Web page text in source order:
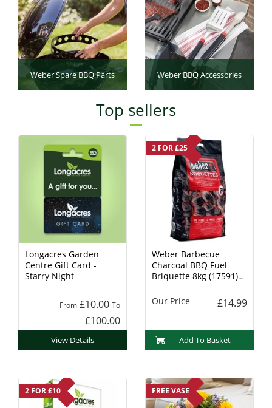
Weber Spare BBQ Parts Weber BBQ Accessories
Top sellers
Longacres Garden
Centre Gift Card -
Starry Night
From £10.00 To
£100.00
View Details
2 FOR £25
Weber Barbecue
Charcoal BBQ Fuel
Briquette 8kg (17591)
Our Price
£14.99
Add To Basket
2 FOR £10 FREE VASE